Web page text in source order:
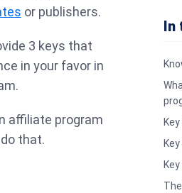
or publishers.
3 keys that
in your favor in
affiliate program
that.
In